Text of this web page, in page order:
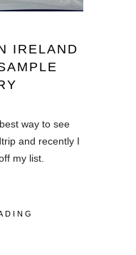
IRELAND
way to see
and recently I
my list.